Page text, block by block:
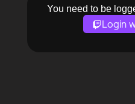
You need to be
Login